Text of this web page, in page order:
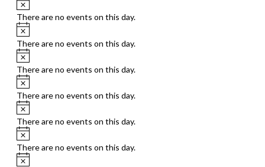
There are no events on this day.
Notice
There are no events on this day.
Notice
There are no events on this day.
Notice
There are no events on this day.
Notice
There are no events on this day.
Notice
There are no events on this day.
Notice